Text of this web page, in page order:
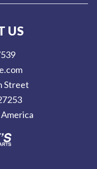
US
Street